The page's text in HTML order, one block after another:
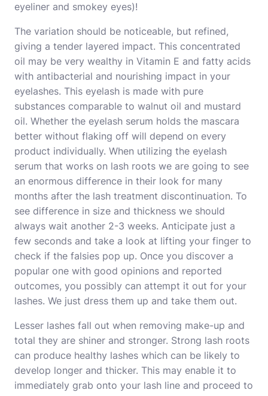
eyeliner and smokey eyes)!
The variation should be noticeable, but refined,
giving a tender layered impact. This concentrated
oil may be very wealthy in Vitamin E and fatty acids
with antibacterial and nourishing impact in your
eyelashes. This eyelash is made with pure
substances comparable to walnut oil and mustard
oil. Whether the eyelash serum holds the mascara
better without flaking off will depend on every
product individually. When utilizing the eyelash
serum that works on lash roots we are going to see
an enormous difference in their look for many
months after the lash treatment discontinuation. To
see difference in size and thickness we should
always wait another 2-3 weeks. Anticipate just a
few seconds and take a look at lifting your finger to
check if the falsies pop up. Once you discover a
popular one with good opinions and reported
outcomes, you possibly can attempt it out for your
lashes. We just dress them up and take them out.
Lesser lashes fall out when removing make-up and
total they are shiner and stronger. Strong lash roots
can produce healthy lashes which can be likely to
develop longer and thicker. This may enable it to
immediately grab onto your lash line and proceed to